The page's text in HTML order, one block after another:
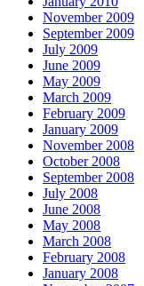
November 2009
September 2009
July 2009
June 2009
May 2009
March 2009
February 2009
January 2009
November 2008
October 2008
September 2008
July 2008
June 2008
May 2008
March 2008
February 2008
January 2008